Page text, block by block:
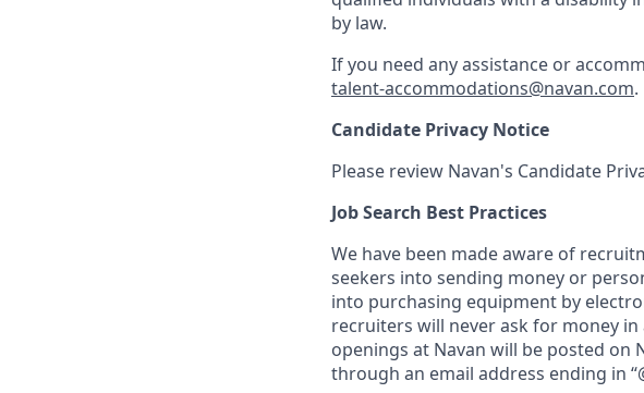
by law.
If you need any assistance or
talent-accommodations@navan.com.
Candidate Privacy Notice
Please review Navan's Candidate
Job Search Best Practices
We have been made aware of
seekers into sending money or
into purchasing equipment by
recruiters will never ask for money
openings at Navan will be posted on
through an email address ending in